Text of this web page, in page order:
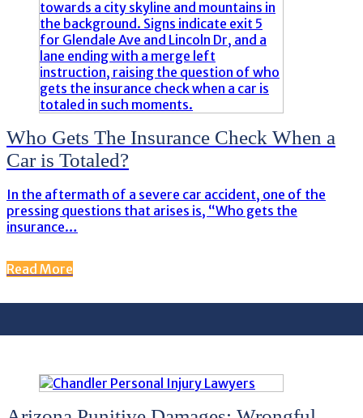
Who Gets The Insurance Check When a
Car is Totaled?
In the aftermath of a severe car accident, one of the
pressing questions that arises is, “Who gets the
insurance…
Read More